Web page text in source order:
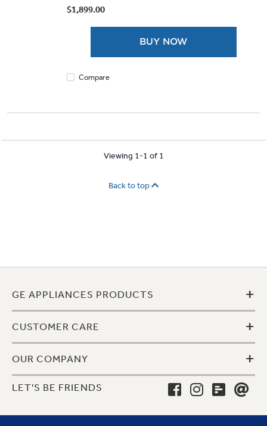
out
$1,899.00
BUY NOW
Compare
Viewing 1-1 of 1
Back to top
GE APPLIANCES PRODUCTS +
CUSTOMER CARE +
OUR COMPANY +
LET'S BE FRIENDS